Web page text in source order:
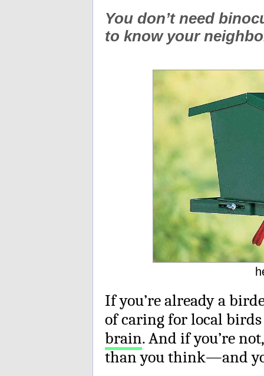
You don’t need
to know your
If you’re already a
of caring for local
brain. And if you’re
than you think—and